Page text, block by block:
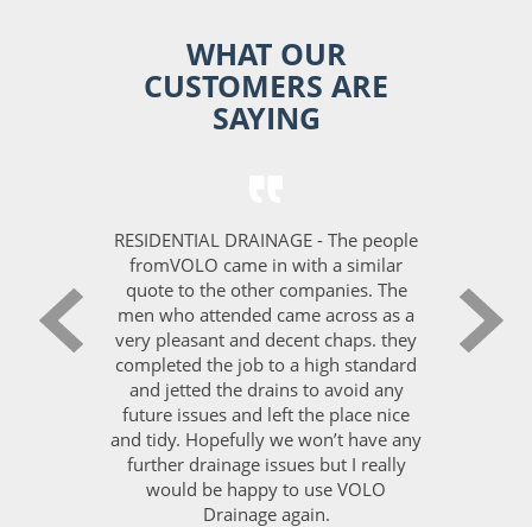
WHAT OUR
CUSTOMERS ARE
SAYING
RESIDENTIAL DRAINAGE - The people
fromVOLO came in with a similar
quote to the other companies. The
men who attended came across as a
very pleasant and decent chaps. they
completed the job to a high standard
and jetted the drains to avoid any
future issues and left the place nice
and tidy. Hopefully we won’t have any
further drainage issues but I really
would be happy to use VOLO
Drainage again.